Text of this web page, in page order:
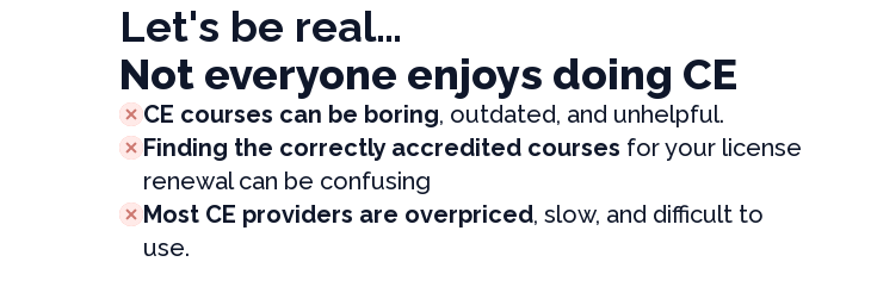
Let's be real…
Not everyone enjoys doing CE
CE courses can be boring, outdated, and unhelpful.
Finding the correctly accredited courses for your license
renewal can be confusing
Most CE providers are overpriced, slow, and difficult to
use.